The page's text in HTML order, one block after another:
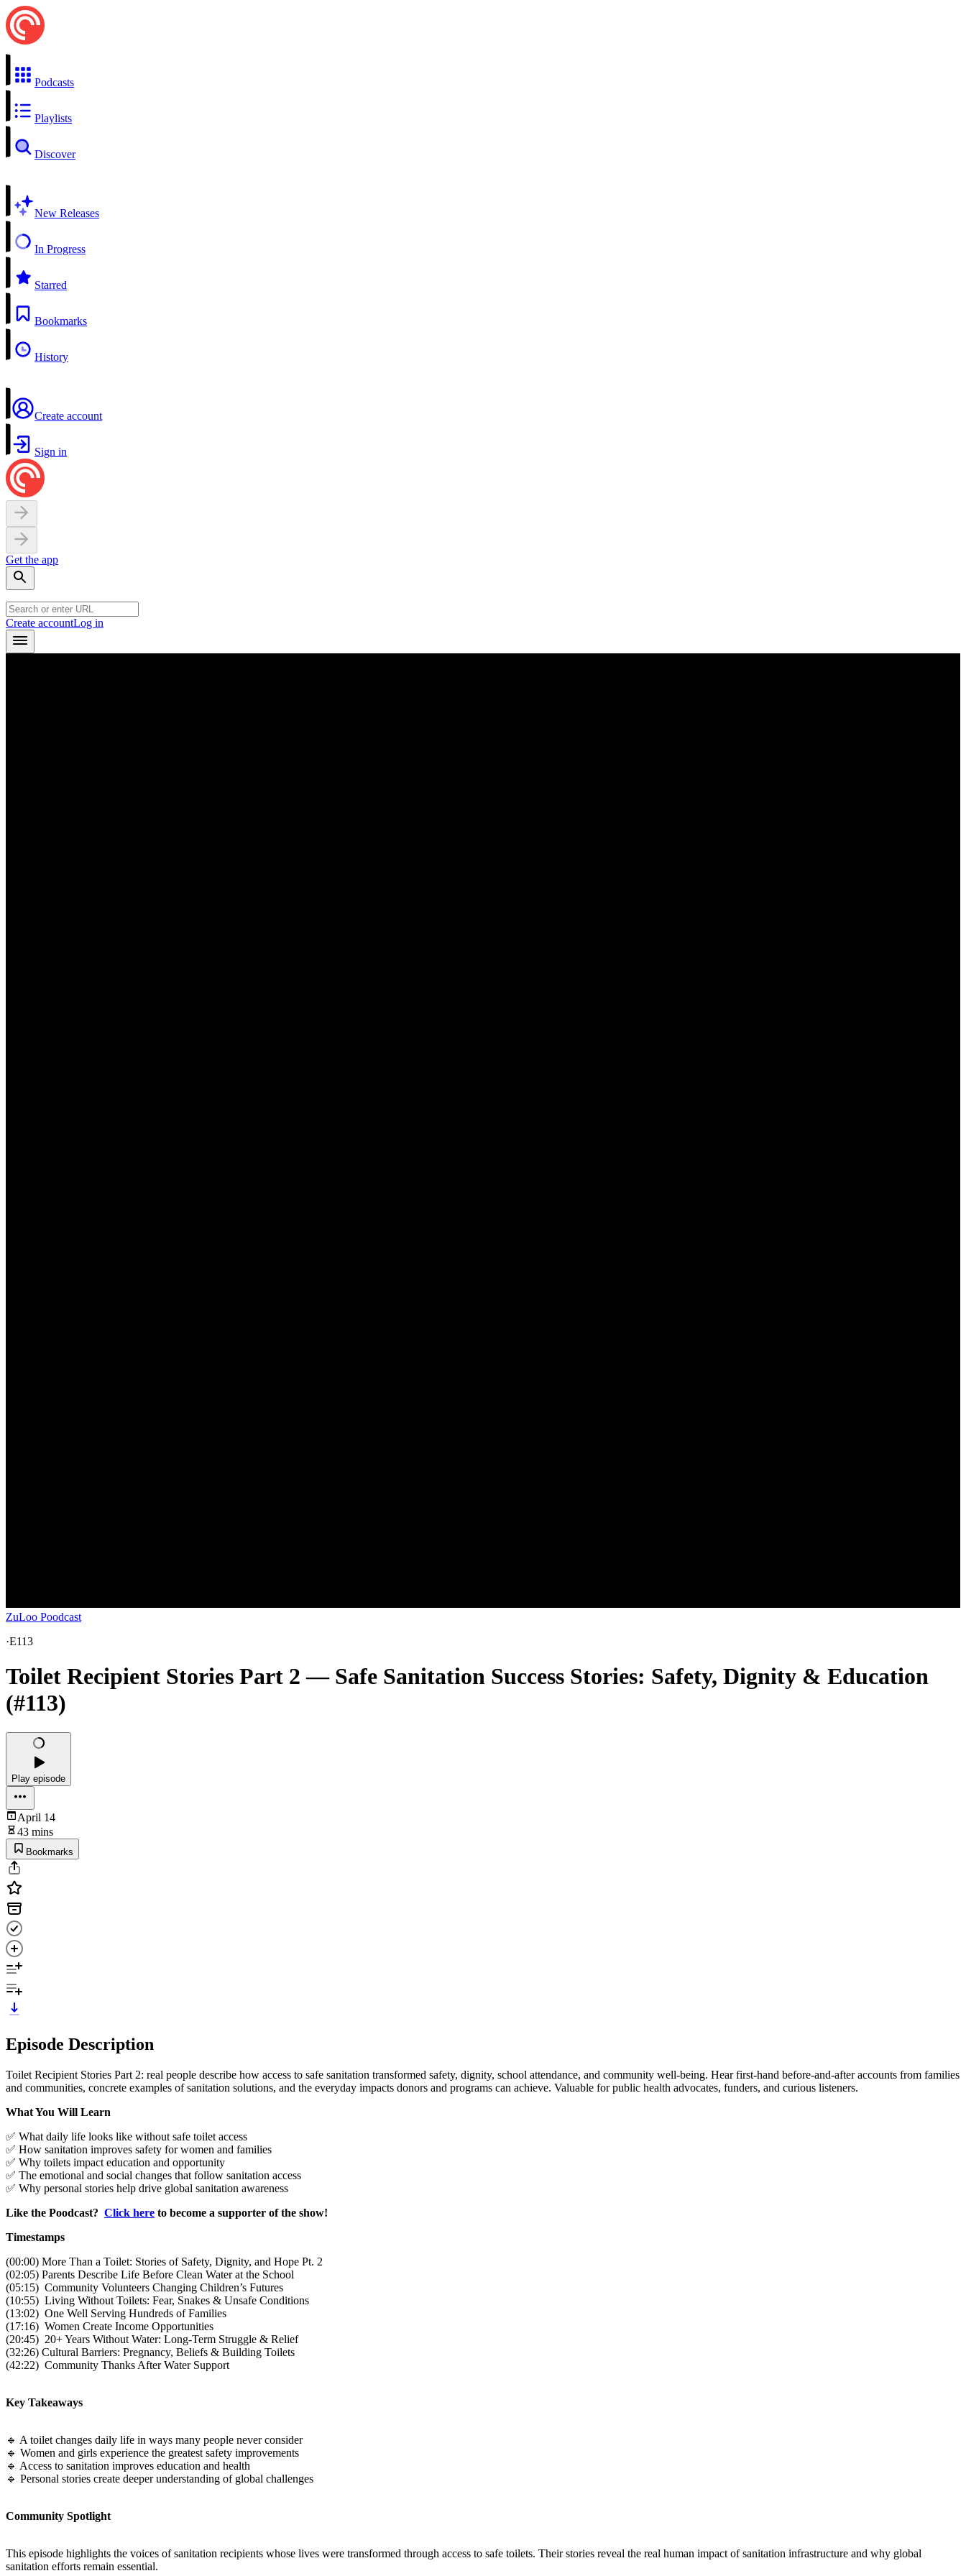
Podcasts
Playlists
Discover
New Releases
In Progress
Starred
Bookmarks
History
Create account
Sign in
Get the app
Create accountLog in
ZuLoo Poodcast
·E113
Toilet Recipient Stories Part 2 — Safe Sanitation Success Stories: Safety, Dignity & Education
(#113)
Play episode
April 14
43 mins
Bookmarks
Episode Description
Toilet Recipient Stories Part 2: real people describe how access to safe sanitation transformed safety, dignity, school attendance, and community well‑being. Hear first‑hand before-and-after accounts from families
and communities, concrete examples of sanitation solutions, and the everyday impacts donors and programs can achieve. Valuable for public health advocates, funders, and curious listeners.
What You Will Learn
✅ What daily life looks like without safe toilet access
✅ How sanitation improves safety for women and families
✅ Why toilets impact education and opportunity
✅ The emotional and social changes that follow sanitation access
✅ Why personal stories help drive global sanitation awareness
Like the Poodcast? Click here to become a supporter of the show!
Timestamps
(00:00) More Than a Toilet: Stories of Safety, Dignity, and Hope Pt. 2
(02:05) Parents Describe Life Before Clean Water at the School
(05:15) Community Volunteers Changing Children’s Futures
(10:55) Living Without Toilets: Fear, Snakes & Unsafe Conditions
(13:02) One Well Serving Hundreds of Families
(17:16) Women Create Income Opportunities
(20:45) 20+ Years Without Water: Long-Term Struggle & Relief
(32:26) Cultural Barriers: Pregnancy, Beliefs & Building Toilets
(42:22) Community Thanks After Water Support
Key Takeaways
🔹 A toilet changes daily life in ways many people never consider
🔹 Women and girls experience the greatest safety improvements
🔹 Access to sanitation improves education and health
🔹 Personal stories create deeper understanding of global challenges
Community Spotlight
This episode highlights the voices of sanitation recipients whose lives were transformed through access to safe toilets. Their stories reveal the real human impact of sanitation infrastructure and why global
sanitation efforts remain essential.